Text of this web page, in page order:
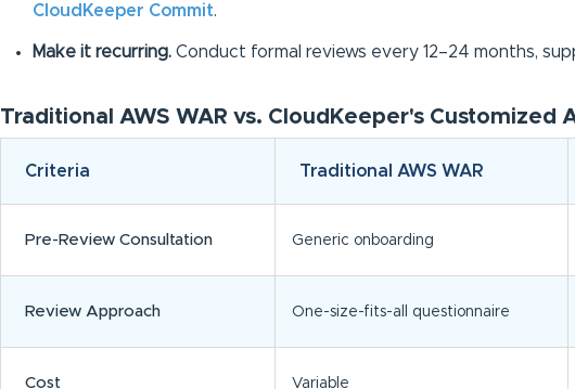
CloudKeeper Commit.
Make it recurring.Conduct formal reviews every 12–24 months,
Traditional AWS WAR vs. CloudKeeper's Customized
Criteria Traditional AWS WAR
Pre-Review Consultation Generic onboarding
Review Approach One-size-fits-all questionnaire
Cost Variable